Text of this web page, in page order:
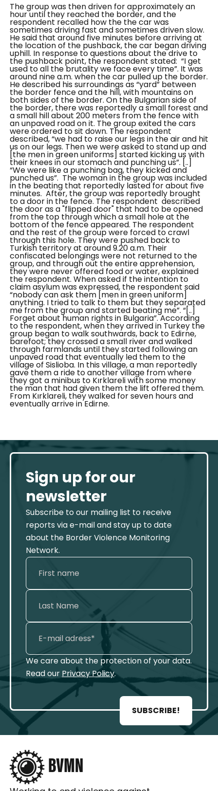
The group was then driven for approximately an
hour until they reached the border, and the
respondent recalled how the the car was
sometimes driving fast and sometimes driven slow.
He said that around five minutes before arriving at
the location of the pushback, the car began driving
uphill. In response to questions about the drive to
the pushback point, the respondent stated: “I get
used to all the brutality we face every time”. It was
around nine a.m. when the car pulled up the border.
He described his surroundings as “yard” between
the border fence and the hill, with mountains on
both sides of the border. On the Bulgarian side of
the border, there was reportedly a small forest and
a small hill about 200 meters from the fence with
an unpaved road on it. The group exited the cars
were ordered to sit down. The respondent
described, “we had to raise our legs in the air and hit
us on our legs. Then we were asked to stand up and
[the men in green uniforms] started kicking us with
their knees in our stomach and punching us”. [..]
“We were like a punching bag, they kicked and
punched us”. The woman in the group was included
in the beating that reportedly lasted for about five
minutes. After, the group was reportedly brought
to a door in the fence. The respondent described
the door as a "flipped door" that had to be opened
from the top through which a small hole at the
bottom of the fence appeared. The respondent
and the rest of the group were forced to crawl
through this hole. They were pushed back to
Turkish territory at around 9.20 a.m. Their
confiscated belongings were not returned to the
group, and through out the entire apprehension,
they were never offered food or water, explained
the respondent. When asked if the intention to
claim asylum was expressed, the respondent said
“nobody can ask them [men in green uniform]
anything. I tried to talk to them but they separated
me from the group and started beating me”. “[..]
Forget about human rights in Bulgaria”.According
to the respondent, when they arrived in Turkey the
group began to walk southwards, back to Edirne,
barefoot; they crossed a small river and walked
through farmlands until they started following an
unpaved road that eventually led them to the
village of Sislioba. In this village, a man reportedly
gave them a ride to another village from where
they got a minibus to Kırklareliwith some money
the man that had given them the lift offered them.
From Kırklareli, they walked for seven hours and
eventually arrive in Edirne.
Sign up for our
newsletter
Subscribe to our mailing list to receive
reports via e-mail and stay up to date
about the Border Violence Monitoring
Network.
We care about the protection of your data.
Read our Privacy Policy.
SUBSCRIBE!